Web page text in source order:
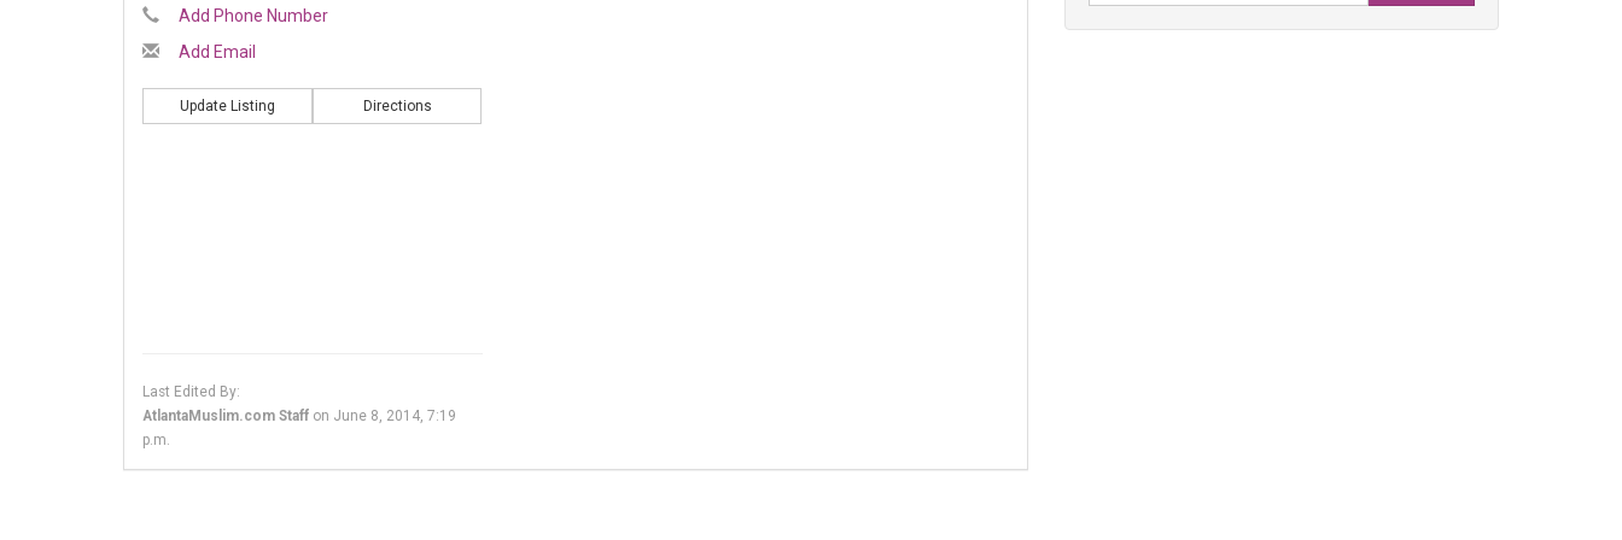
Add Phone Number
Add Email
Update Listing Directions
Last Edited By:
AtlantaMuslim.com Staff on June 8, 2014, 7:19
p.m.